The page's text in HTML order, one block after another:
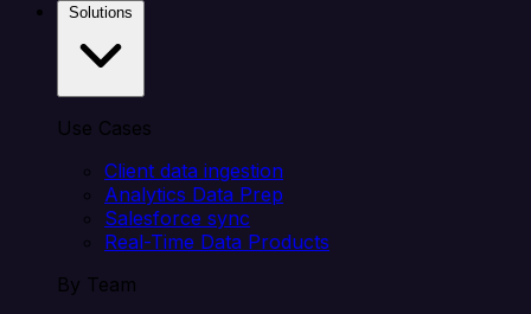
Use Cases
Client data ingestion
Analytics Data Prep
Salesforce sync
Real-Time Data Products
By Team